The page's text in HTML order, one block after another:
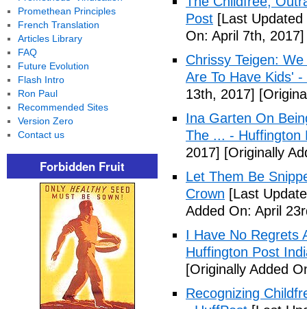
Post [Last
On: April 7th, 2017]
Chrissy Teigen:
Are To Have Kids'
13th, 2017]
Ina Garten On
The ... - Huffington
2017] [Originally
Let Them Be
Crown [Last
Added On: April
I Have No Regrets
Huffington Post
[Originally Added
Recognizing
Promethean Principles
French Translation
Articles Library
FAQ
Future Evolution
Flash Intro
Ron Paul
Recommended Sites
Version Zero
Contact us
Forbidden Fruit